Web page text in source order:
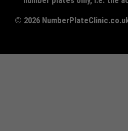
© 2026